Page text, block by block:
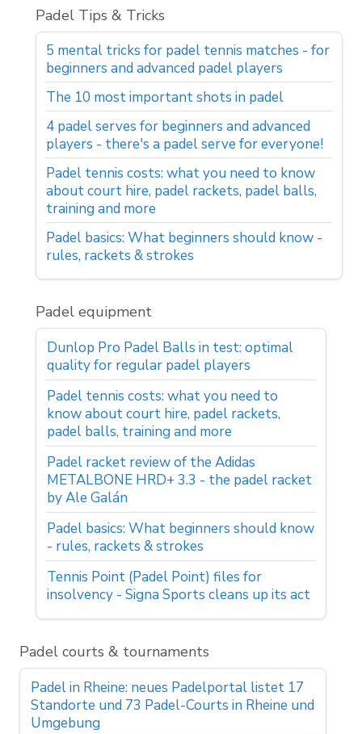
Padel Tips & Tricks
5 mental tricks for padel tennis matches - for
beginners and advanced padel players
The 10 most important shots in padel
4 padel serves for beginners and advanced
players - there's a padel serve for everyone!
Padel tennis costs: what you need to know
about court hire, padel rackets, padel balls,
training and more
Padel basics: What beginners should know -
rules, rackets & strokes
Padel equipment
Dunlop Pro Padel Balls in test: optimal
quality for regular padel players
Padel tennis costs: what you need to
know about court hire, padel rackets,
padel balls, training and more
Padel racket review of the Adidas
METALBONE HRD+ 3.3 - the padel racket
by Ale Galán
Padel basics: What beginners should know
- rules, rackets & strokes
Tennis Point (Padel Point) files for
insolvency - Signa Sports cleans up its act
Padel courts & tournaments
Padel in Rheine: neues Padelportal listet 17
Standorte und 73 Padel-Courts in Rheine und
Umgebung